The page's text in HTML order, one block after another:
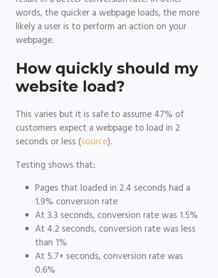
words, the quicker a webpage loads, the more
likely a user is to perform an action on your
webpage.
How quickly should my
website load?
This varies but it is safe to assume 47% of
customers expect a webpage to load in 2
seconds or less (source).
Testing shows that:
Pages that loaded in 2.4 seconds had a
1.9% conversion rate
At 3.3 seconds, conversion rate was 1.5%
At 4.2 seconds, conversion rate was less
than 1%
At 5.7+ seconds, conversion rate was
0.6%